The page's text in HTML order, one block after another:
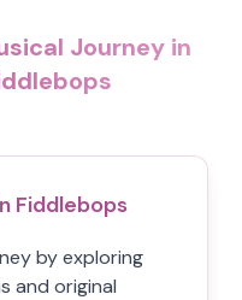
Journey in
Fiddlebops
by exploring
and original